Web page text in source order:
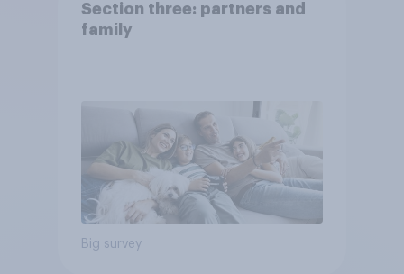
Section three: partners and
family
Big survey